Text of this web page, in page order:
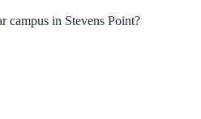
campus in Stevens Point?